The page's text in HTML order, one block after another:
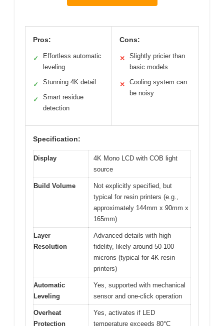
Pros:
✓
Effortless automatic
leveling
✓ Stunning 4K detail
✓
Smart residue
detection
Cons:
✕
Slightly pricier than
basic models
✕
Cooling system can
be noisy
Specification:
Display
4K Mono LCD with COB light
source
Build Volume
Not explicitly specified, but
typical for resin printers (e.g.,
approximately 144mm x 90mm x
165mm)
Layer
Resolution
Advanced details with high
fidelity, likely around 50-100
microns (typical for 4K resin
printers)
Automatic
Leveling
Yes, supported with mechanical
sensor and one-click operation
Overheat
Protection
Yes, activates if LED
temperature exceeds 80°C